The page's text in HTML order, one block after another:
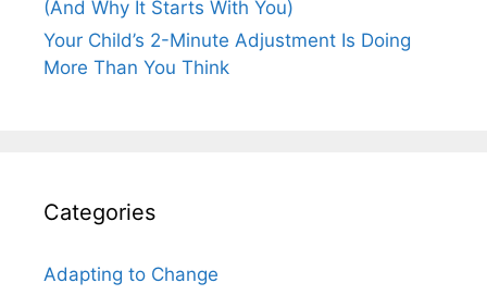
(And Why It Starts With You)
Your Child’s 2-Minute Adjustment Is Doing
More Than You Think
Categories
Adapting to Change